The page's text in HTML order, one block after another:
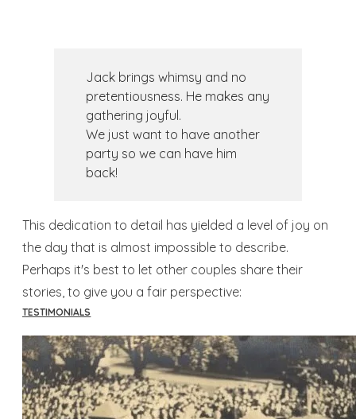
Jack brings whimsy and no
pretentiousness. He makes any
gathering joyful.
We just want to have another
party so we can have him
back!
This dedication to detail has yielded a level of joy on
the day that is almost impossible to describe.
Perhaps it's best to let other couples share their
stories, to give you a fair perspective:
TESTIMONIALS